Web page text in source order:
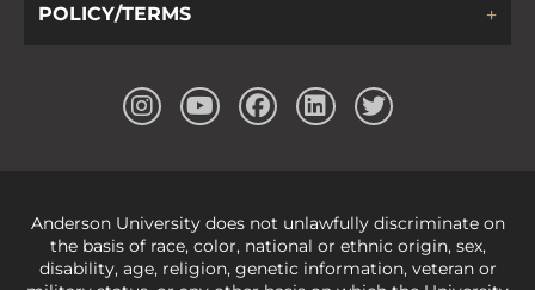
POLICY/TERMS
Anderson University does not unlawfully discriminate on
the basis of race, color, national or ethnic origin, sex,
disability, age, religion, genetic information, veteran or